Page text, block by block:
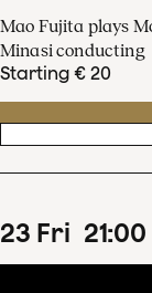
Mao Fujita plays
Minasi conducting
Starting € 20
23 Fri 21:00